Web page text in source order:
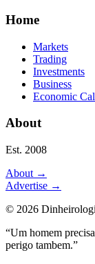
Home
Markets
Trading
Investments
Business
Economic
About
Est. 2008
About →
Advertise →
© 2026
“Um homem
perigo tambem.”